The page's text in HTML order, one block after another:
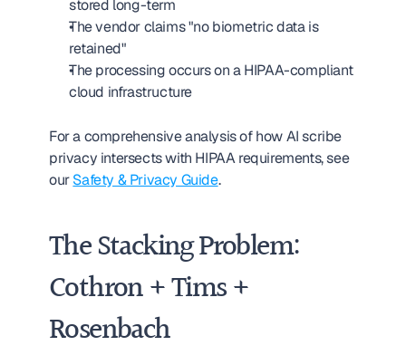
stored long-term
The vendor claims "no biometric data is
retained"
The processing occurs on a HIPAA-compliant
cloud infrastructure
For a comprehensive analysis of how AI scribe
privacy intersects with HIPAA requirements, see
our Safety & Privacy Guide.
The Stacking Problem:
Cothron + Tims +
Rosenbach